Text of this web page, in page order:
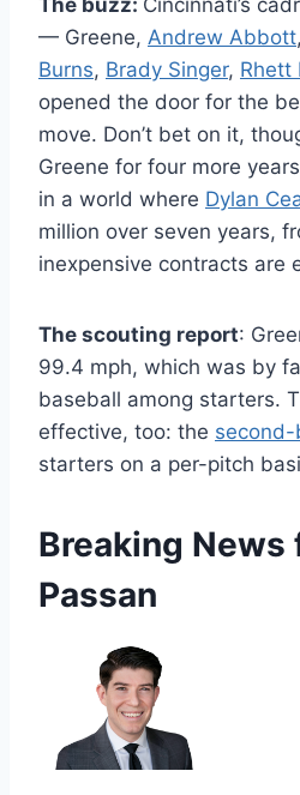
— Greene, Andrew Abbott,
Burns, Brady Singer, Rhett
opened the door for the
move. Don’t bet on it,
Greene for four more
in a world where Dylan
million over seven years,
inexpensive contracts are
The scouting report:
99.4 mph, which was by
baseball among starters.
effective, too: the
starters on a per-pitch
Breaking
Passan